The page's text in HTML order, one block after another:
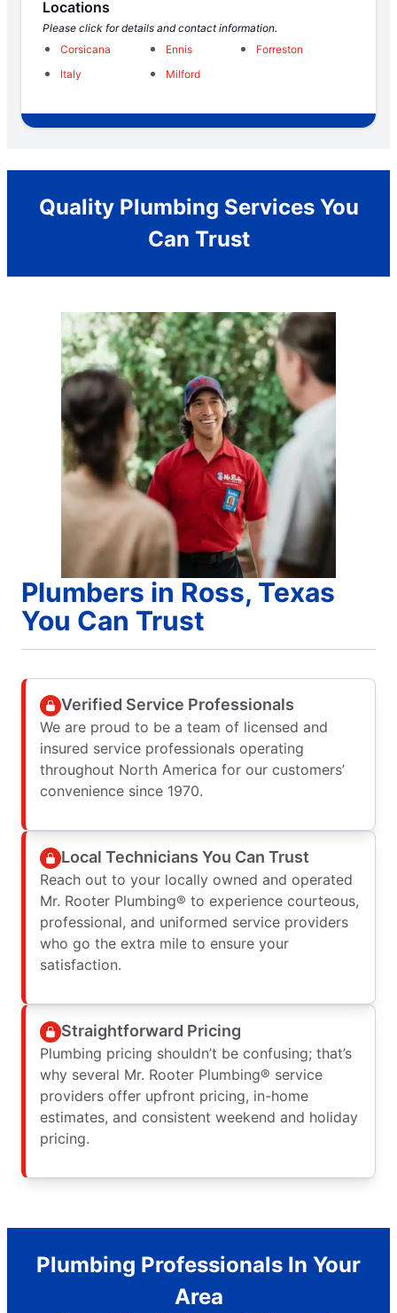
Locations
Please click for details and contact information.
Corsicana
Ennis
Forreston
Italy
Milford
Quality Plumbing Services You
Can Trust
Plumbers in Ross, Texas
You Can Trust
Verified Service Professionals
We are proud to be a team of licensed and
insured service professionals operating
throughout North America for our customers’
convenience since 1970.
Local Technicians You Can Trust
Reach out to your locally owned and operated
Mr. Rooter Plumbing® to experience courteous,
professional, and uniformed service providers
who go the extra mile to ensure your
satisfaction.
Straightforward Pricing
Plumbing pricing shouldn’t be confusing; that’s
why several Mr. Rooter Plumbing® service
providers offer upfront pricing, in-home
estimates, and consistent weekend and holiday
pricing.
Plumbing Professionals In Your
Area